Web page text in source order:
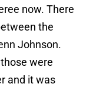
now. There
the
Johnson.
were
and it was